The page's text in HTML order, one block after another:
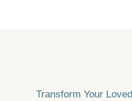
Transform Your